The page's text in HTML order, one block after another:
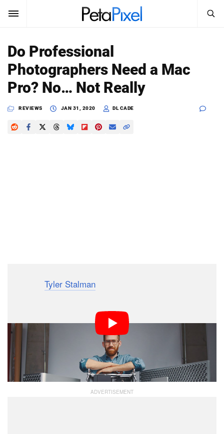
SUBSCRIBE
News
Reviews
Search
PetaPixel
Do Professional
Photographers Need a Mac
Pro? No… Not Really
REVIEWS JAN 31, 2020 DL CADE
Tyler Stalman
XDR, and while many tech YouTubers have reviewed
these extreme (and extremely expensive) Apple
products, he’s the first we’ve seen who’s evaluated
them from the perspective of a professional
photographer.